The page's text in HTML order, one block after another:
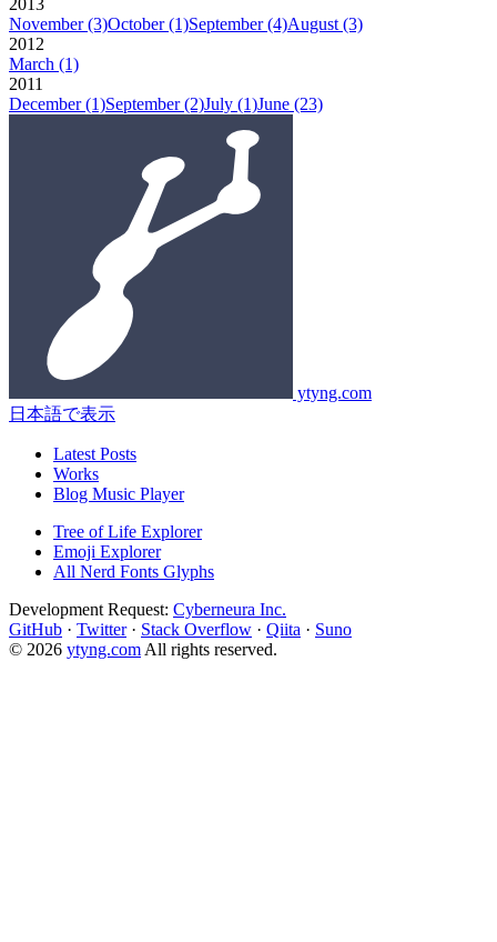
November (3)October (1)September (4)August (3)
2012
March (1)
2011
December (1)September (2)July (1)June (23)
ytyng.com
日本語で表示
Latest Posts
Works
Blog Music Player
Tree of Life Explorer
Emoji Explorer
All Nerd Fonts Glyphs
Development Request: Cyberneura Inc.
GitHub · Twitter · Stack Overflow · Qiita · Suno
© 2026 ytyng.com All rights reserved.